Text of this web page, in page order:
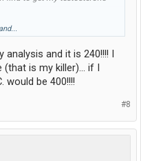
levels creeping up on me!
and it is 240!!!! I
is my killer)... if I
would be 400!!!!
#8